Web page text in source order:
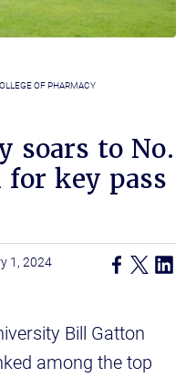
OF PHARMACY
soars to No.
key pass
1, 2024
Bill Gatton
among the top